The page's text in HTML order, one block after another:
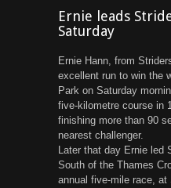
Ernie leads
Saturday
Ernie Hann, from
excellent run to win the
Park on Saturday
five-kilometre course in
finishing more than 90
nearest challenger.
Later that day Ernie led
South of the Thames
annual five-mile race,